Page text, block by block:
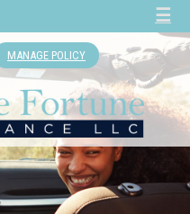
☰
MANAGE POLICY